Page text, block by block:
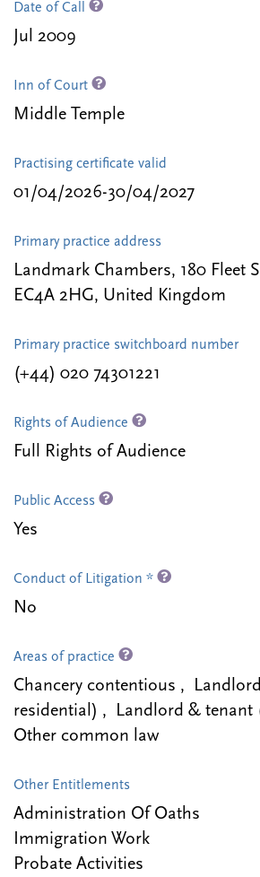
Date of Call
Jul 2009
Inn of Court
Middle Temple
Practising certificate valid
01/04/2026-30/04/2027
Primary practice address
Landmark Chambers, 180 Fleet
EC4A 2HG, United Kingdom
Primary practice switchboard number
(+44) 020 74301221
Rights of Audience
Full Rights of Audience
Public Access
Yes
Conduct of Litigation *
No
Areas of practice
Chancery contentious ,
residential) , Landlord & tenant
Other common law
Other Entitlements
Administration Of Oaths
Immigration Work
Probate Activities